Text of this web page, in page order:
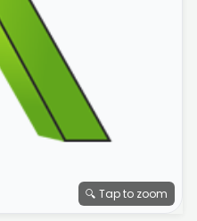
🔍 Tap to zoom